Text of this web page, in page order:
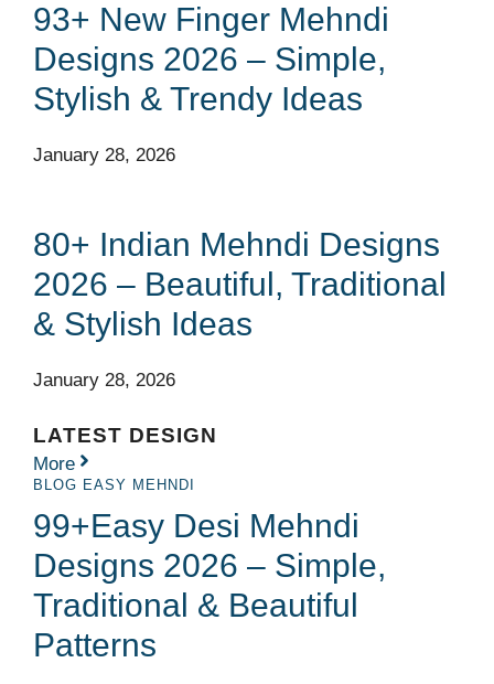
93+ New Finger Mehndi
Designs 2026 – Simple,
Stylish & Trendy Ideas
January 28, 2026
80+ Indian Mehndi Designs
2026 – Beautiful, Traditional
& Stylish Ideas
January 28, 2026
LATEST DESIGN
More
BLOG EASY MEHNDI
99+Easy Desi Mehndi
Designs 2026 – Simple,
Traditional & Beautiful
Patterns